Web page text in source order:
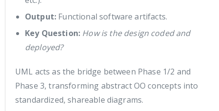
Output: Functional software artifacts.
Key Question: How is the design coded and
deployed?
UML acts as the bridge between Phase 1/2 and
Phase 3, transforming abstract OO concepts into
standardized, shareable diagrams.